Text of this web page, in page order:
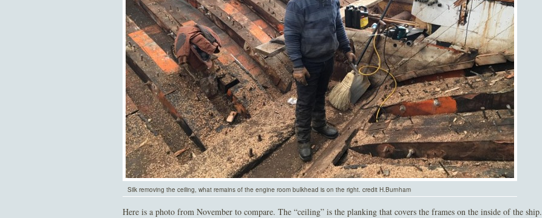
Silk removing the ceiling, what remains of the engine room bulkhead is on the right. credit H.Burnham
Here is a photo from November to compare. The “ceiling” is the planking that covers the frames on the inside of the ship.